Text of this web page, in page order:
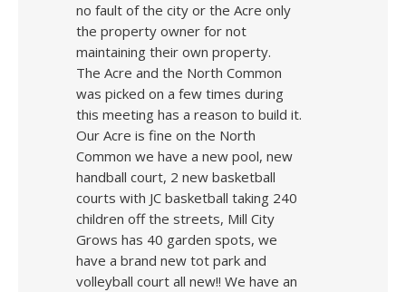
no fault of the city or the Acre only
the property owner for not
maintaining their own property.
The Acre and the North Common
was picked on a few times during
this meeting has a reason to build it.
Our Acre is fine on the North
Common we have a new pool, new
handball court, 2 new basketball
courts with JC basketball taking 240
children off the streets, Mill City
Grows has 40 garden spots, we
have a brand new tot park and
volleyball court all new!! We have an